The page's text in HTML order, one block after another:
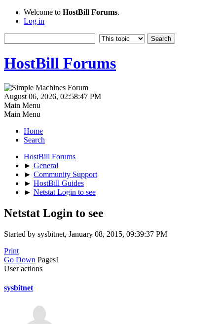
Welcome to HostBill Forums.
Log in
HostBill Forums
August 06, 2026, 02:58:47 PM
Main Menu
Main Menu
Home
Search
HostBill Forums
► General
► Community Support
► HostBill Guides
► Netstat Login to see
Netstat Login to see
Started by sysbitnet, January 08, 2015, 09:39:37 PM
Print
Go Down Pages1
User actions
sysbitnet